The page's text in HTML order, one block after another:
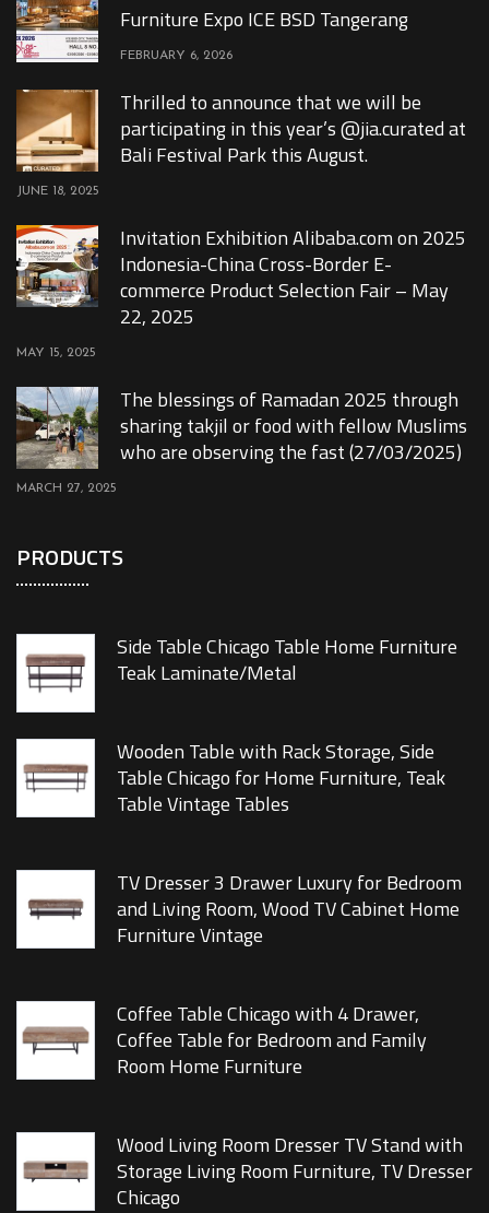
Furniture Expo ICE BSD Tangerang
FEBRUARY 6, 2026
Thrilled to announce that we will be
participating in this year’s @jia.curated at
Bali Festival Park this August.
JUNE 18, 2025
Invitation Exhibition Alibaba.com on 2025
Indonesia-China Cross-Border E-
commerce Product Selection Fair – May
22, 2025
MAY 15, 2025
The blessings of Ramadan 2025 through
sharing takjil or food with fellow Muslims
who are observing the fast (27/03/2025)
MARCH 27, 2025
PRODUCTS
Side Table Chicago Table Home Furniture
Teak Laminate/Metal
Wooden Table with Rack Storage, Side
Table Chicago for Home Furniture, Teak
Table Vintage Tables
TV Dresser 3 Drawer Luxury for Bedroom
and Living Room, Wood TV Cabinet Home
Furniture Vintage
Coffee Table Chicago with 4 Drawer,
Coffee Table for Bedroom and Family
Room Home Furniture
Wood Living Room Dresser TV Stand with
Storage Living Room Furniture, TV Dresser
Chicago